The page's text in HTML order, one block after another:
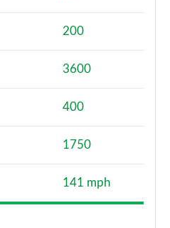
200
3600
400
1750
141 mph